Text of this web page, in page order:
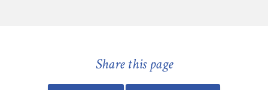
Share this page